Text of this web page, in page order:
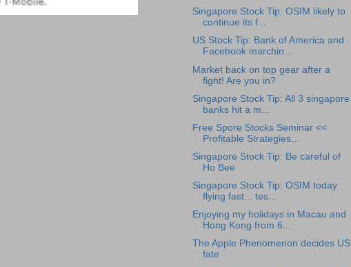
Singapore Stock Tip: OSIM likely to
continue its f...
US Stock Tip: Bank of America and
Facebook marchin...
Market back on top gear after a
fight! Are you in?
Singapore Stock Tip: All 3 singapore
banks hit a m...
Free Spore Stocks Seminar <<
Profitable Strategies...
Singapore Stock Tip: Be careful of
Ho Bee
Singapore Stock Tip: OSIM today
flying fast... tes...
Enjoying my holidays in Macau and
Hong Kong from 6...
The Apple Phenomenon decides US
fate